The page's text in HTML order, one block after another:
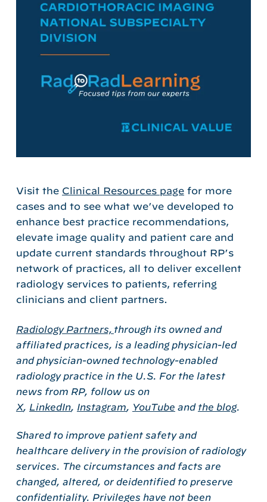
Visit the Clinical Resources pagefor more
cases and to see what we’ve developed to
enhance best practice recommendations,
elevate image quality and patient care and
update current standards throughout RP’s
network of practices, all to deliver excellent
radiology services to patients, referring
clinicians and client partners.
Radiology Partners, through its owned and
affiliated practices, is a leading physician-led
and physician-owned technology-enabled
radiology practice in the U.S. For the latest
news from RP, follow us on
X, LinkedIn, Instagram, YouTube and the blog.
Shared to improve patient safety and
healthcare delivery in the provision of radiology
services. The circumstances and facts are
changed, altered, or deidentified to preserve
confidentiality. Privileges have not been